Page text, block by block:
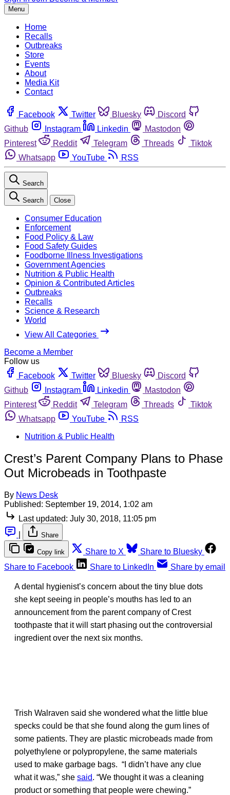
Menu
Home
Recalls
Outbreaks
Store
Events
About
Media Kit
Contact
Facebook Twitter Bluesky
Discord
Github
Instagram Linkedin
Mastodon
Pinterest
Reddit Telegram Threads
Tiktok
Whatsapp
YouTube RSS
Search
Search Close
Consumer Education
Enforcement
Food Policy & Law
Food Safety Guides
Foodborne Illness Investigations
Government Agencies
Nutrition & Public Health
Opinion & Contributed Articles
Outbreaks
Recalls
Science & Research
World
View All Categories
Become a Member
Follow us
Facebook
Twitter Bluesky
Discord
Github
Instagram Linkedin
Mastodon
Pinterest
Reddit Telegram Threads
Tiktok
Whatsapp
YouTube
RSS
Nutrition & Public Health
Crest’s Parent Company Plans to Phase
Out Microbeads in Toothpaste
By News Desk
Published: September 19, 2014, 1:02 am
Last updated: July 30, 2018, 11:05 pm
Share
Copy link Share to X
Share to Bluesky
Share to Facebook
Share to LinkedIn Share by email
A dental hygienist’s concern about the tiny blue dots
she kept seeing in people’s mouths has led to an
announcement from the parent company of Crest
toothpaste that it will start phasing out the controversial
ingredient over the next six months.
Trish Walraven said she wondered what the little blue
specks could be that she found along the gum lines of
some patients. They are plastic microbeads made from
polyethylene or polypropylene, the same materials
used to make garbage bags. “I didn’t have any clue
what it was,” she said. “We thought it was a cleaning
product or something that people were chewing.”